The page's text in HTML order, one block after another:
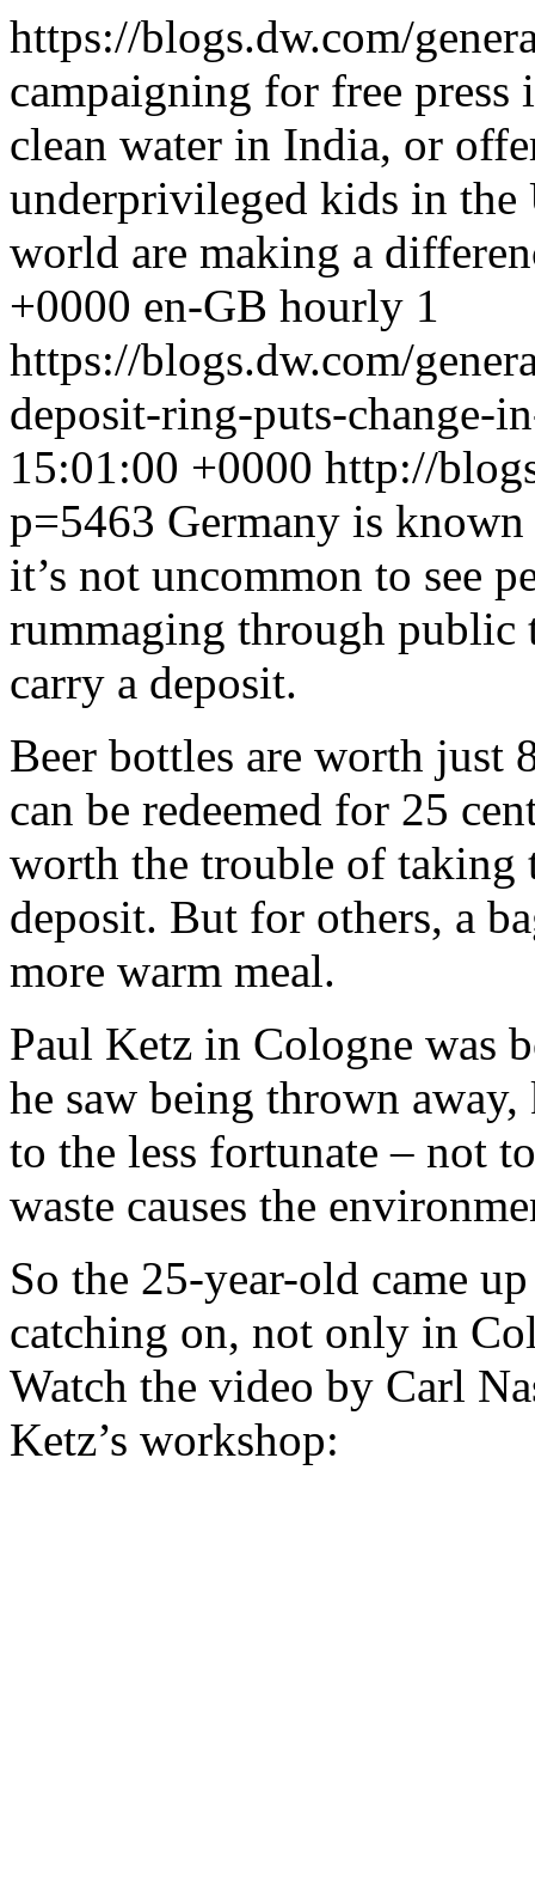
https://blogs.dw.com/
campaigning for free
clean water in India, or
underprivileged kids in
world are making a
+0000 en-GB hourly 1
https://blogs.dw.com/
deposit-ring-puts-change-
15:01:00 +0000 http://
p=5463 Germany is
it’s not uncommon to see
rummaging through public
carry a deposit.
Beer bottles are worth just
can be redeemed for 25
worth the trouble of taking
deposit. But for others, a
more warm meal.
Paul Ketz in Cologne was
he saw being thrown
to the less fortunate – not
waste causes the
So the 25-year-old came
catching on, not only in
Watch the video by Carl
Ketz’s workshop: